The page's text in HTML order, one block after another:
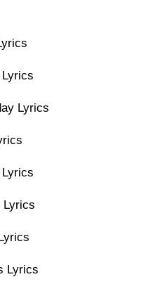
Lyrics
Lyrics
Lyrics